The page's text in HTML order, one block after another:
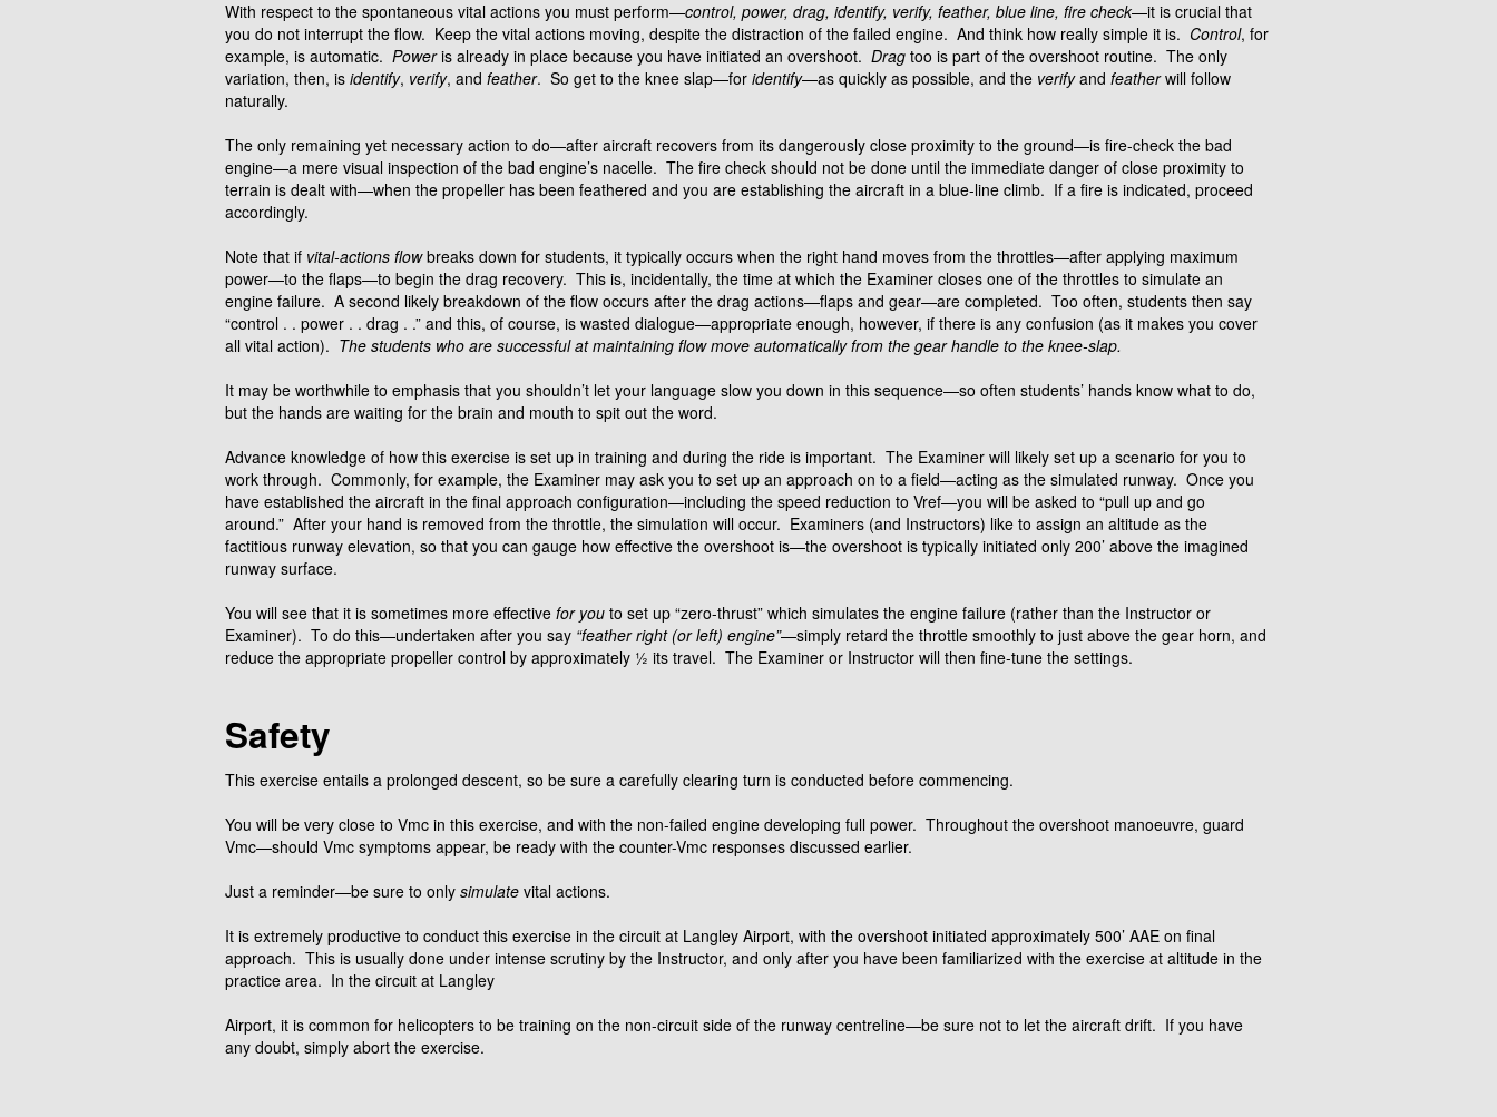
With respect to the spontaneous vital actions you must perform—control, power, drag, identify, verify, feather, blue line, fire check—it is crucial that
you do not interrupt the flow. Keep the vital actions moving, despite the distraction of the failed engine. And think how really simple it is. Control, for
example, is automatic. Poweris already in place because you have initiated an overshoot. Drag too is part of the overshoot routine. The only
variation, then, is identify, verify, and feather. So get to the knee slap—for identify—as quickly as possible, and the verifyand featherwill follow
naturally.
The only remaining yet necessary action to do—after aircraft recovers from its dangerously close proximity to the ground—is fire-check the bad
engine—a mere visual inspection of the bad engine’s nacelle. The fire check should not be done until the immediate danger of close proximity to
terrain is dealt with—when the propeller has been feathered and you are establishing the aircraft in a blue-line climb. If a fire is indicated, proceed
accordingly.
Note that if vital-actions flowbreaks down for students, it typically occurs when the right hand moves from the throttles—after applying maximum
power—to the flaps—to begin the drag recovery. This is, incidentally, the time at which the Examiner closes one of the throttles to simulate an
engine failure. A second likely breakdown of the flow occurs after the drag actions—flaps and gear—are completed. Too often, students then say
“control . . power . . drag . .” and this, of course, is wasted dialogue—appropriate enough, however, if there is any confusion (as it makes you cover
all vital action). The students who are successful at maintaining flow move automatically from the gear handle to the knee-slap.
It may be worthwhile to emphasis that you shouldn’t let your language slow you down in this sequence—so often students’ hands know what to do,
but the hands are waiting for the brain and mouth to spit out the word.
Advance knowledge of how this exercise is set up in training and during the ride is important. The Examiner will likely set up a scenario for you to
work through. Commonly, for example, the Examiner may ask you to set up an approach on to a field—acting as the simulated runway. Once you
have established the aircraft in the final approach configuration—including the speed reduction to Vref—you will be asked to “pull up and go
around.” After your hand is removed from the throttle, the simulation will occur. Examiners (and Instructors) like to assign an altitude as the
factitious runway elevation, so that you can gauge how effective the overshoot is—the overshoot is typically initiated only 200’ above the imagined
runway surface.
You will see that it is sometimes more effective for you to set up “zero-thrust” which simulates the engine failure (rather than the Instructor or
Examiner). To do this—undertaken after you say “feather right (or left) engine”—simply retard the throttle smoothly to just above the gear horn, and
reduce the appropriate propeller control by approximately ½ its travel. The Examiner or Instructor will then fine-tune the settings.
Safety
This exercise entails a prolonged descent, so be sure a carefully clearing turn is conducted before commencing.
You will be very close to Vmc in this exercise, and with the non-failed engine developing full power. Throughout the overshoot manoeuvre, guard
Vmc—should Vmc symptoms appear, be ready with the counter-Vmc responses discussed earlier.
Just a reminder—be sure to only simulate vital actions.
It is extremely productive to conduct this exercise in the circuit at Langley Airport, with the overshoot initiated approximately 500’ AAE on final
approach. This is usually done under intense scrutiny by the Instructor, and only after you have been familiarized with the exercise at altitude in the
practice area. In the circuit at Langley
Airport, it is common for helicopters to be training on the non-circuit side of the runway centreline—be sure not to let the aircraft drift. If you have
any doubt, simply abort the exercise.